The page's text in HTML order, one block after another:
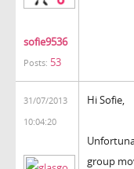
sofie9536
Posts: 53
31/07/2013
10:04:20
Hi Sofie,
group